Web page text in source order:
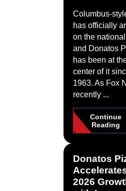
Columbus-
has officially
on the
and Donatos
has been at
center of it
1963. As Fox
recently ...
Continue
Reading
Donatos
2026